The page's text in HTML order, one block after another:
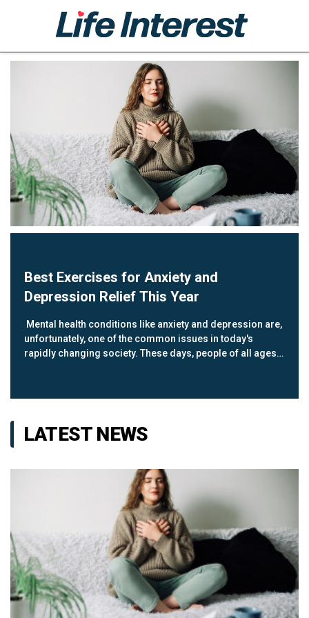
Lifestyle
Business
Leisure
Technology
Best Exercises for Anxiety and
Depression Relief This Year
Mental health conditions like anxiety and depression are,
unfortunately, one of the common issues in today's
rapidly changing society. These days, people of all ages
LATEST NEWS